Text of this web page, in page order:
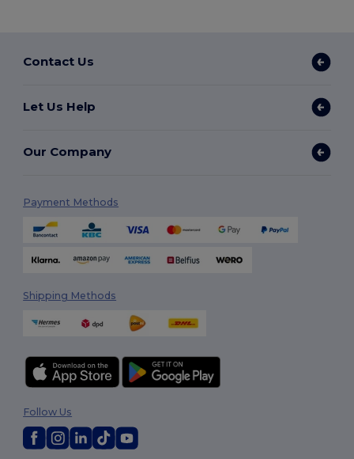
Contact Us
Let Us Help
Our Company
Payment Methods
Shipping Methods
Follow Us